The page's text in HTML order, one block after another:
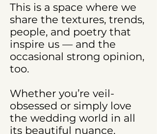
This is a space where we
share the textures, trends,
people, and poetry that
inspire us — and the
occasional strong opinion,
too.
Whether you’re veil-
obsessed or simply love
the wedding world in all
its beautiful nuance,